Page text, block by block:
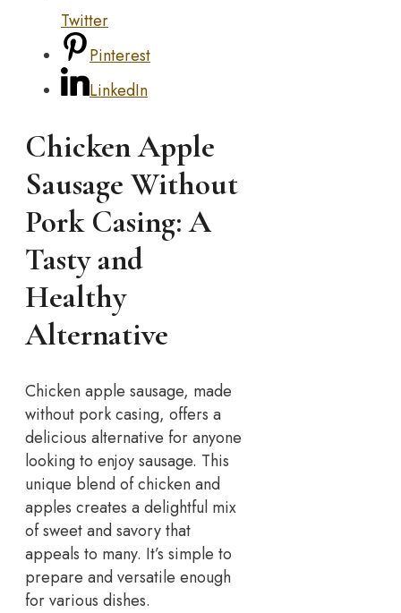
Twitter
Pinterest
LinkedIn
Chicken Apple
Sausage Without
Pork Casing: A
Tasty and
Healthy
Alternative
Chicken apple sausage, made
without pork casing, offers a
delicious alternative for anyone
looking to enjoy sausage. This
unique blend of chicken and
apples creates a delightful mix
of sweet and savory that
appeals to many. It’s simple to
prepare and versatile enough
for various dishes.